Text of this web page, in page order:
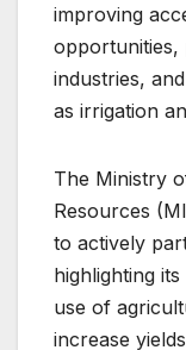
improving
opportunities,
industries,
as irrigation
The Ministry
Resources
to actively
highlighting
use of
increase